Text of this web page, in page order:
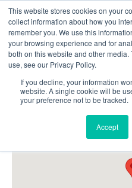
This website stores cookies on your
collect information about how you
remember you. We use this
your browsing experience and for
both on this website and other
use, see our Privacy Policy.
If you decline, your information
website. A single cookie will be
your preference not to be tracked.
Accept
Skip
to
main
content
Resources About